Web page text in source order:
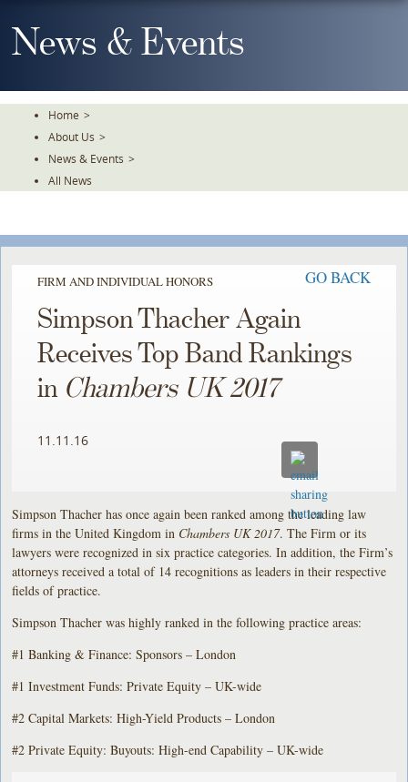
To
TheNews & Events
Home >
About Us >
News & Events >
All News
FIRM AND INDIVIDUAL HONORS GO BACK
Simpson Thacher Again
Receives Top Band Rankings
in Chambers UK 2017
11.11.16
Simpson Thacher has once again been ranked among the leading law
firms in the United Kingdom in Chambers UK 2017. The Firm or its
lawyers were recognized in six practice categories. In addition, the Firm’s
attorneys received a total of 14 recognitions as leaders in their respective
fields of practice.
Simpson Thacher was highly ranked in the following practice areas:
#1 Banking & Finance: Sponsors – London
#1 Investment Funds: Private Equity – UK-wide
#2 Capital Markets: High-Yield Products – London
#2 Private Equity: Buyouts: High-end Capability – UK-wide